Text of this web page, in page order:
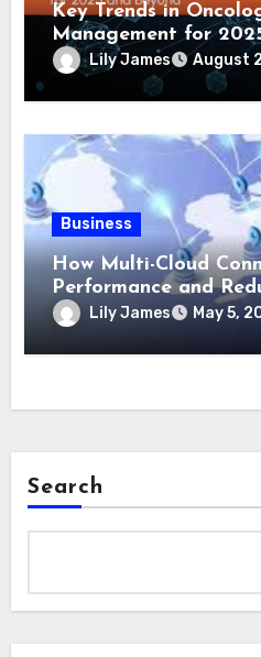
Key Trends in
Management for
Lily James August
Business
How Multi-Cloud
Performance and
Lily James May 5,
Search